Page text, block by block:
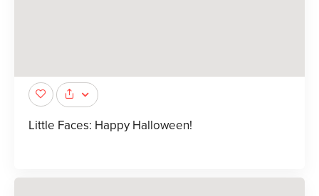
Little Faces: Happy Halloween!